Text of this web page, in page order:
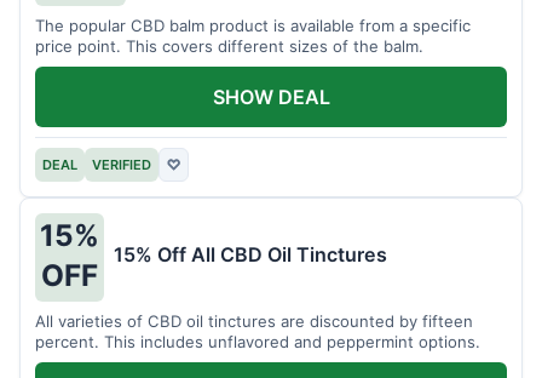
The popular CBD balm product is available from a specific
price point. This covers different sizes of the balm.
DEAL VERIFIED ♡
SHOW DEAL
15%
OFF
15% Off All CBD Oil Tinctures
All varieties of CBD oil tinctures are discounted by fifteen
percent. This includes unflavored and peppermint options.